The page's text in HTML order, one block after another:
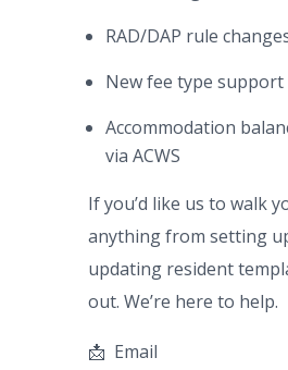
RAD/DAP rule
New fee type support
Accommodation
via ACWS
If you’d like us to walk
anything from setting
updating resident
out. We’re here to help.
📩 Email